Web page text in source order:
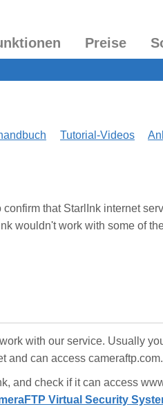
Preise
Tutorial-Videos
confirm that StarlInk internet
wouldn't work with some of
with our service. Usually
and can access cameraftp.com.
and check if it can access
Virtual Security